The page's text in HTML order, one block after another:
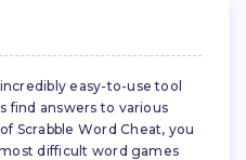
easy-to-use tool
find answers to various
Scrabble Word Cheat, you
difficult word games